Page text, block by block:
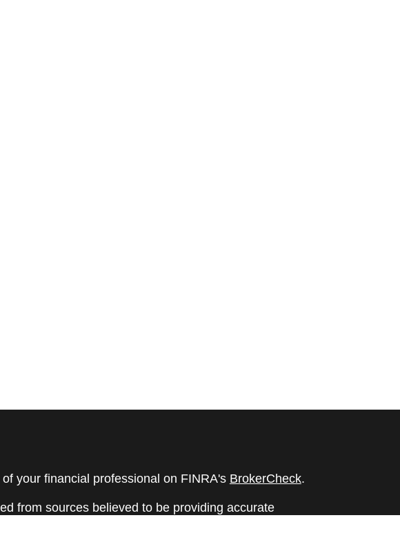
your financial professional on FINRA's BrokerCheck.
from sources believed to be providing accurate